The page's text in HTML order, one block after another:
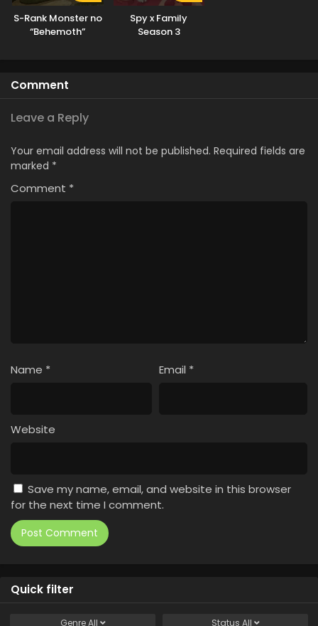
S-Rank Monster no
“Behemoth”
toshite
[Uncensored]
Spy x Family
Season 3
Comment
Leave a Reply
Your email address will not be published. Required fields are
marked *
Comment *
Name * Email *
Website
Save my name, email, and website in this browser
for the next time I comment.
Quick filter
GenreAll Status All